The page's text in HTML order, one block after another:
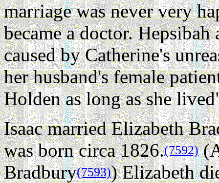
marriage was never very
became a doctor.
caused by Catherine's
her husband's female
Holden as long as she
Isaac married Elizabeth
was born circa 1826.(7592)
Bradbury(7593)) Elizabeth